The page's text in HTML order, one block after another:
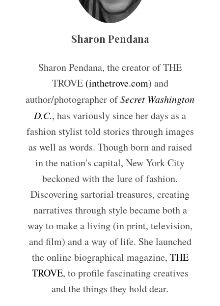
Sharon Pendana
Sharon Pendana, the creator of THE
TROVE (inthetrove.com) and
author/photographer ofSecret Washington
D.C., has variously since her days as a
fashion stylist told stories through images
as well as words. Though born and raised
in the nation's capital, New York City
beckoned with the lure of fashion.
Discovering sartorial treasures, creating
narratives through style became both a
way to make a living (in print, television,
and film) and a way of life. She launched
the online biographical magazine, THE
TROVE, to profile fascinating creatives
and the things they hold dear.